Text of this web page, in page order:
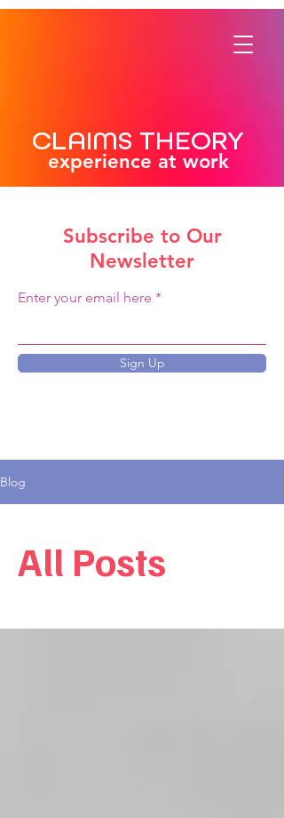
CLAIMS THEORY
experience at work
Subscribe to Our
Newsletter
Enter your email here
Sign Up
Blog
All Posts